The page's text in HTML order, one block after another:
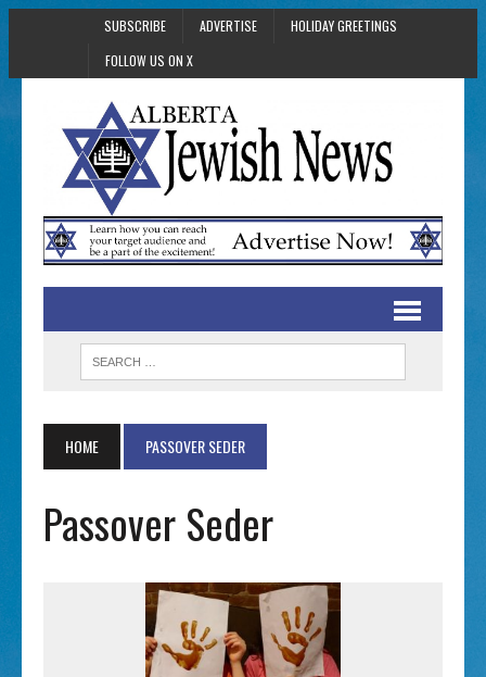
SUBSCRIBE ADVERTISE
HOLIDAY GREETINGS
FOLLOW US ON X
HOME PASSOVER SEDER
Passover Seder